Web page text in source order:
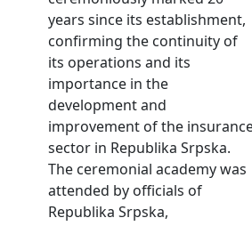
f
t
h
e
b
e
n
e
f
i
t
y
P
F
S
S
t
a
n
d
a
r
d
s
a
years since its establishment,
confirming the continuity of
its operations and its
importance in the
development and
improvement of the
sector in Republika Srpska.
The ceremonial academy was
attended by officials of
Republika Srpska,